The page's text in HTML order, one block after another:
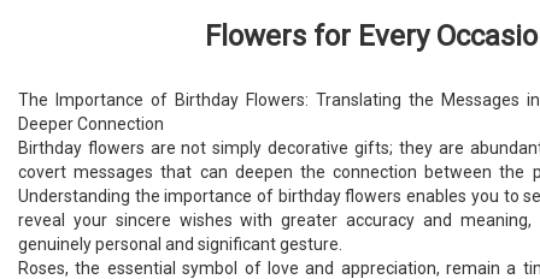
Flowers for Every
The Importance of Birthday Flowers: Translating the Messages
Deeper Connection
Birthday flowers are not simply decorative gifts; they are
covert messages that can deepen the connection between the
Understanding the importance of birthday flowers enables you to
reveal your sincere wishes with greater accuracy and
genuinely personal and significant gesture.
Roses, the essential symbol of love and appreciation, remain a